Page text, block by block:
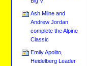
Ash Milne and
Andrew Jordan
complete the Alpine
Classic
Emily Apolito,
Heidelberg Leader